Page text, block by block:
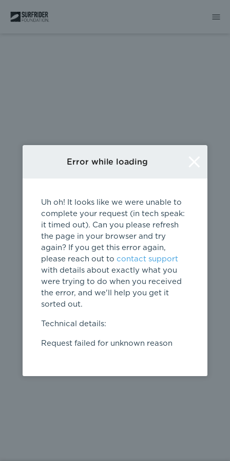
404
Page not
found
Error while loading
Uh oh! It looks like we were unable to
complete your request (in tech speak:
it timed out). Can you please refresh
the page in your browser and try
again? If you get this error again,
please reach out to contact support
with details about exactly what you
were trying to do when you received
the error, and we'll help you get it
sorted out.
Technical details:
Request failed for unknown reason